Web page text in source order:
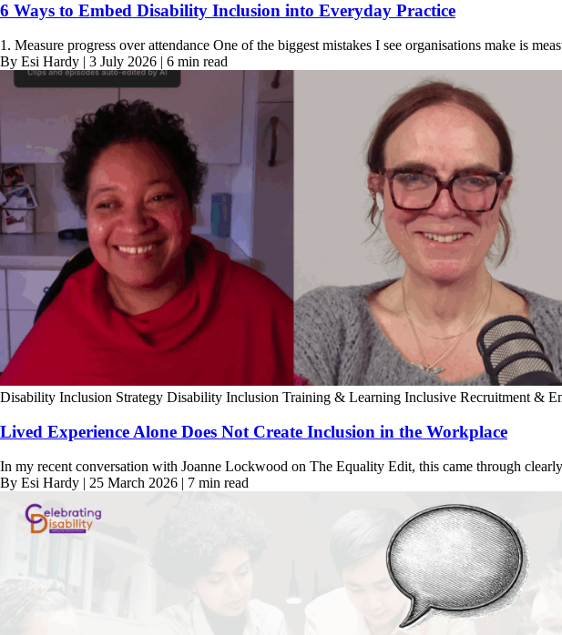
6 Ways to Embed Disability Inclusion into Everyday Practice
1. Measure progress over attendance One of the biggest mistakes I see organisations make is
By Esi Hardy | 3 July 2026 | 6 min read
Disability Inclusion Strategy Disability Inclusion Training & Learning Inclusive Recruitment &
Lived Experience Alone Does Not Create Inclusion in the Workplace
In my recent conversation with Joanne Lockwood on The Equality Edit, this came through
By Esi Hardy | 25 March 2026 | 7 min read